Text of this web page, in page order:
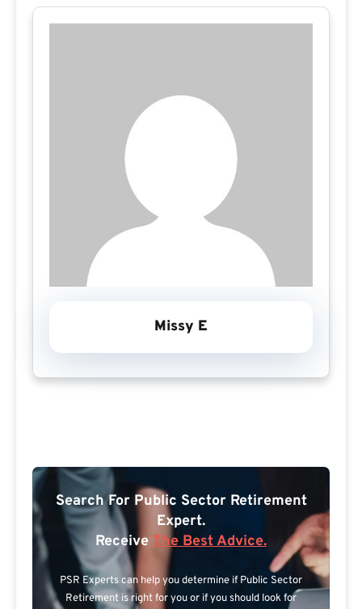
Missy E
Search For Public Sector Retirement
Expert.
Receive The Best Advice.
PSR Experts can help you determine if Public Sector
Retirement is right for you or if you should look for